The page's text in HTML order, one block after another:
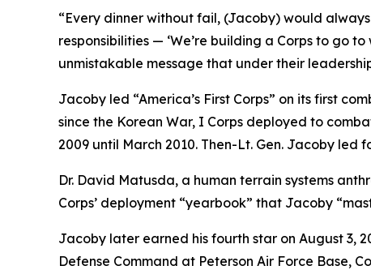
“Every dinner without fail, (Jacoby) would
responsibilities — ‘We’re building a Corps to go
unmistakable message that under their
Jacoby led “America’s First Corps” on its first
since the Korean War, I Corps deployed to
2009 until March 2010. Then-Lt. Gen. Jacoby
Dr. David Matusda, a human terrain systems
Corps’ deployment “yearbook” that Jacoby
Jacoby later earned his fourth star on August 3,
Defense Command at Peterson Air Force Base,